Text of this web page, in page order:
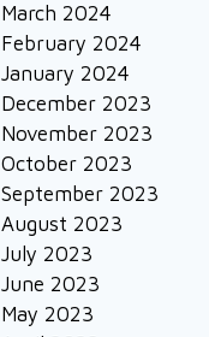
March 2024
February 2024
January 2024
December 2023
November 2023
October 2023
September 2023
August 2023
July 2023
June 2023
May 2023